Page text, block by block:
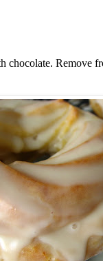
chocolate. Remove